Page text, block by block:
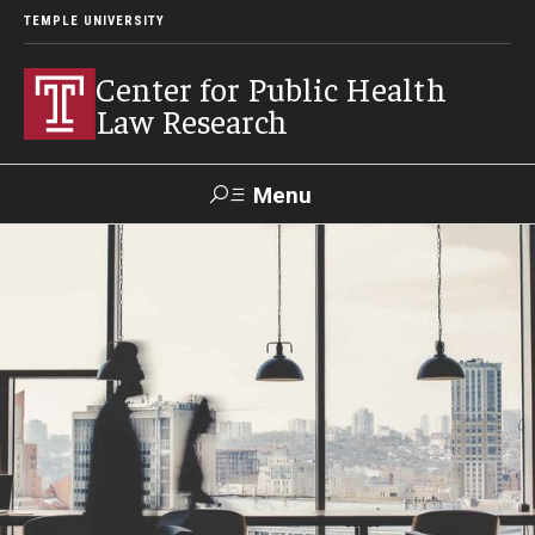
TEMPLE UNIVERSITY
Center for Public Health
Law Research
Menu
Make a Gift
Our Work
Research Topics
LawAtlas: Legal Data Library